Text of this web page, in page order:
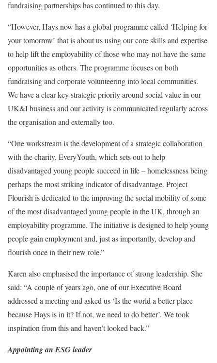
fundraising partnerships has continued to this day.
“However, Hays now has a global programme called ‘Helping for
yourtomorrow’ that is about us using our core skills and expertise
to help lift the employability of those who may not have the same
opportunities as others. The programme focuses on both
fundraising and corporate volunteering into local communities.
We have a clear key strategic priority around social value in our
UK&I business and our activity is communicated regularly across
the organisation and externally too.
“One workstream is the development of a strategic collaboration
with the charity, EveryYouth, which sets out to help
disadvantaged young people succeed in life – homelessness being
perhaps the most striking indicator of disadvantage. Project
Flourish is dedicated to the improving the social mobility of some
of the most disadvantaged young people in the UK, through an
employability programme. The initiative is designed to help young
people gain employment and, just as importantly, develop and
flourish once in their new role.”
Karen also emphasised the importance of strong leadership. She
said: “A couple of years ago, one of our Executive Board
addressed a meeting and asked us ‘Is the world a better place
because Hays is in it? If not, we need to do better’. We took
inspiration from this and haven’t looked back.”
Appointing an ESG leader